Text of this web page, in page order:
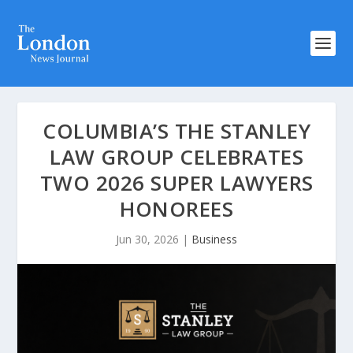
COLUMBIA’S THE STANLEY
LAW GROUP CELEBRATES
TWO 2026 SUPER LAWYERS
HONOREES
Jun 30, 2026 | Business